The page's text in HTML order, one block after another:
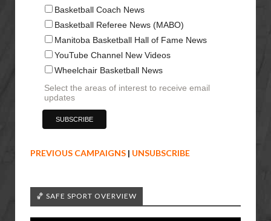
Basketball Coach News
Basketball Referee News (MABO)
Manitoba Basketball Hall of Fame News
YouTube Channel New Videos
Wheelchair Basketball News
Select the areas of interest to receive email
updates
PREVIOUS CAMPAIGNS | UNSUBSCRIBE
🏀 SAFE SPORT OVERVIEW